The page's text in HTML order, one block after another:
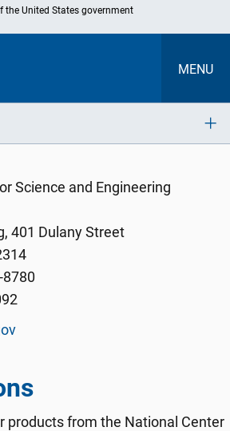
the United States government
MENU
Science and Engineering
401 Dulany Street
8780
products from the National Center